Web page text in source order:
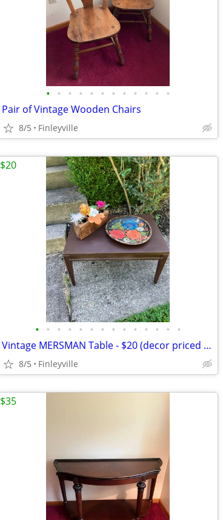
• • • • • • • • • • • •
Pair of Vintage Wooden Chairs
8/5 Finleyville
• • • • • • • • • • • • • •
Vintage MERSMAN Table - $20 (decor priced separately)
8/5 Finleyville
$20
$35